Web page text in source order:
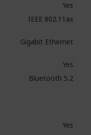
Yes
IEEE 802.11ax
Gigabit Ethernet
Yes
Bluetooth 5.2
Yes